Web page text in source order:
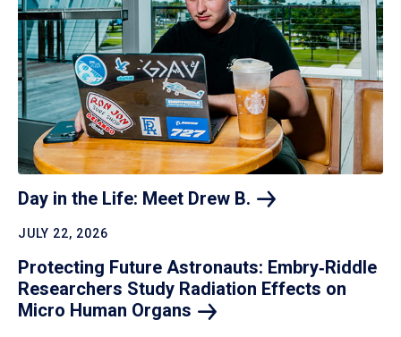
Day in the Life: Meet Drew B.
JULY 22, 2026
Protecting Future Astronauts: Embry‑Riddle
Researchers Study Radiation Effects on
Micro Human Organs